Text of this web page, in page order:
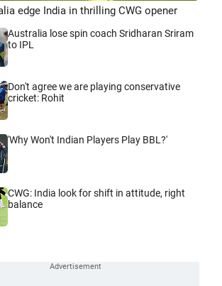
edge India in thrilling CWG opener
Australia lose spin coach Sridharan Sriram
to IPL
Don't agree we are playing conservative
cricket: Rohit
'Why Won't Indian Players Play BBL?'
CWG: India look for shift in attitude, right
balance